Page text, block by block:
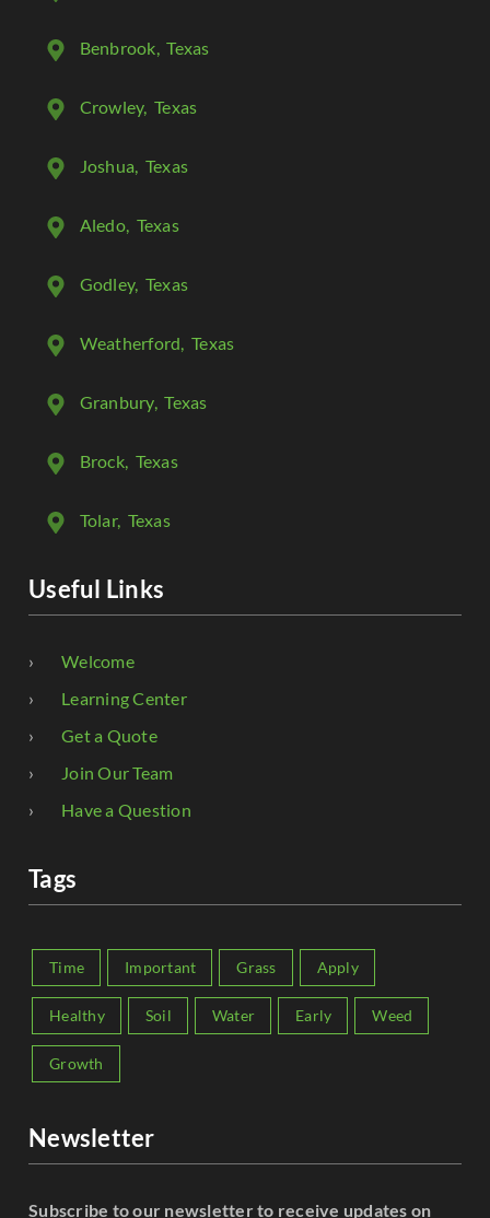
Benbrook, Texas
Crowley, Texas
Joshua, Texas
Aledo, Texas
Godley, Texas
Weatherford, Texas
Granbury, Texas
Brock, Texas
Tolar, Texas
Useful Links
Welcome
Learning Center
Get a Quote
Join Our Team
Have a Question
Tags
Time Important Grass Apply
Healthy Soil Water Early Weed
Growth
Newsletter
Subscribe to our newsletter to receive updates on